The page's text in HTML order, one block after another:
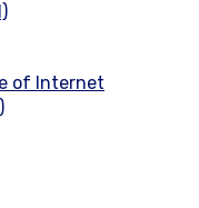
of Internet